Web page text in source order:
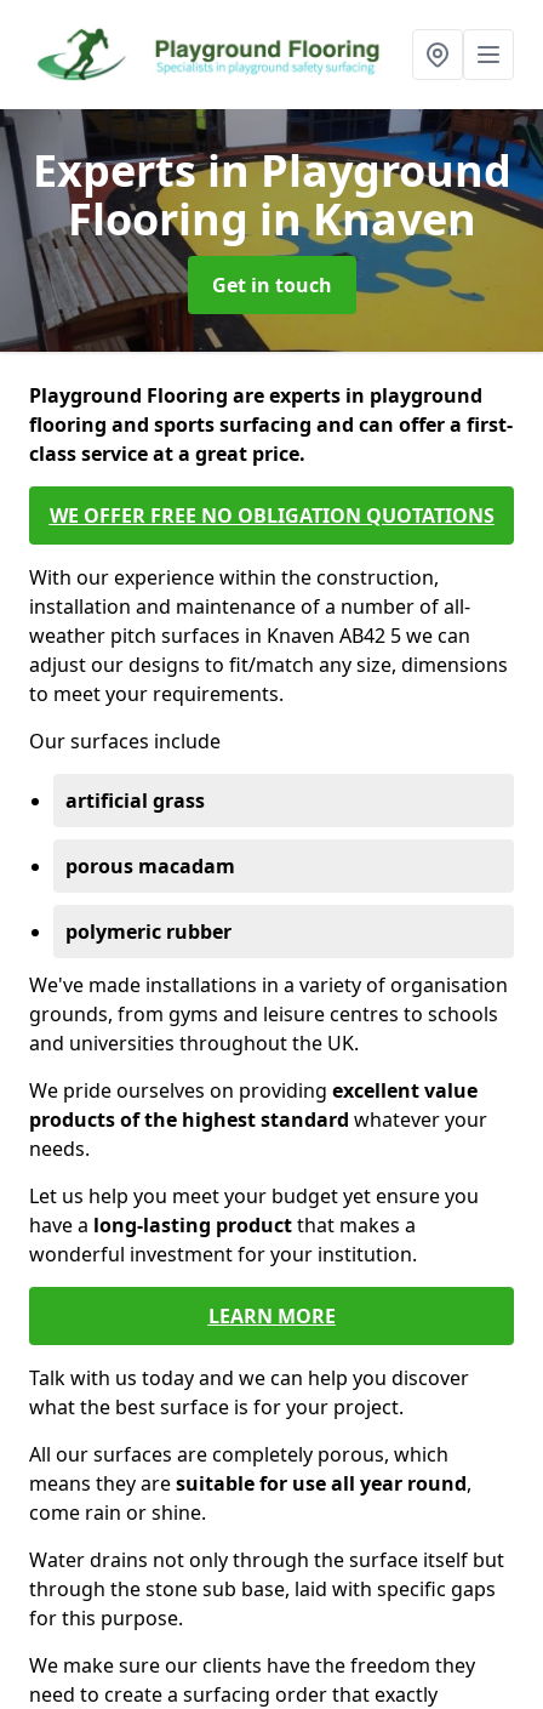
Experts in Playground
Flooring in Knaven
Get in touch
Playground Flooring are experts in playground
flooring and sports surfacing and can offer a first-
class service at a great price.
WE OFFER FREE NO OBLIGATION QUOTATIONS
With our experience within the construction,
installation and maintenance of a number of all-
weather pitch surfaces in Knaven AB42 5 we can
adjust our designs to fit/match any size, dimensions
to meet your requirements.
Our surfaces include
artificial grass
porous macadam
polymeric rubber
We've made installations in a variety of organisation
grounds, from gyms and leisure centres to schools
and universities throughout the UK.
We pride ourselves on providing excellent value
products of the highest standard whatever your
needs.
Let us help you meet your budget yet ensure you
have a long-lasting productthat makes a
wonderful investment for your institution.
LEARN MORE
Talk with us today and we can help you discover
what the best surface is for your project.
All our surfaces are completely porous, which
means they aresuitable for use all year round,
come rain or shine.
Water drains not only through the surface itself but
through the stone sub base, laid with specific gaps
for this purpose.
We make sure our clients have the freedom they
need to create a surfacing order that exactly